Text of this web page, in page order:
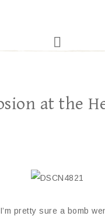
at the
pretty sure a bomb